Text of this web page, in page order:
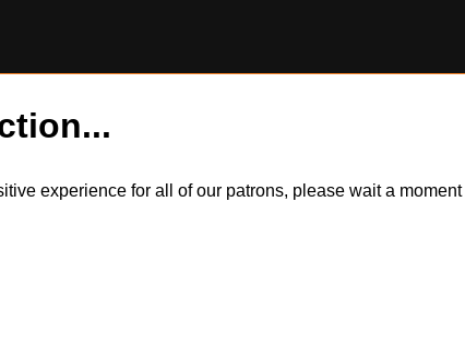
experience for all of our patrons, please wait a